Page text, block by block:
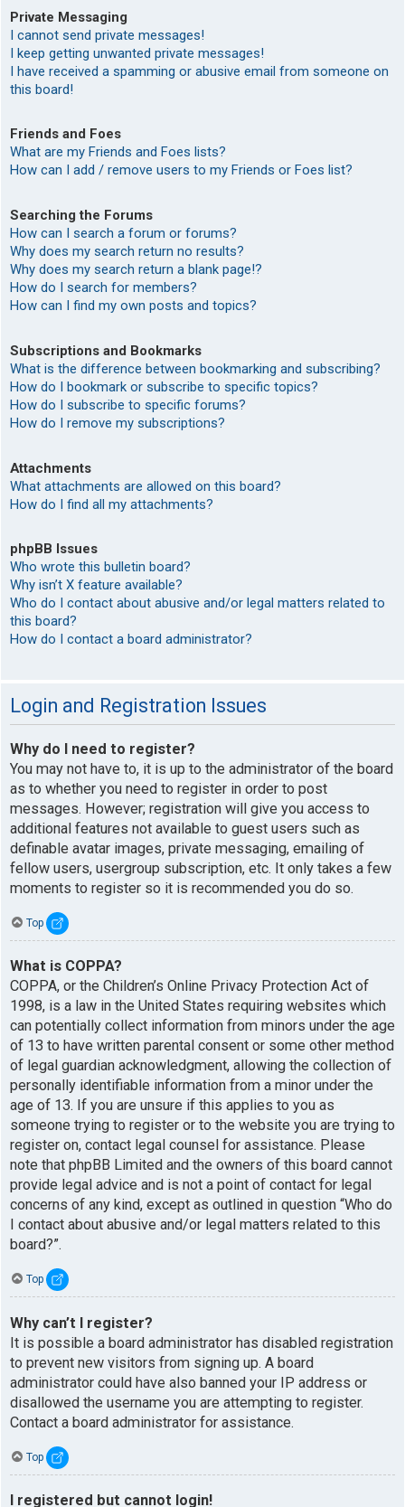
Private Messaging
I cannot send private messages!
I keep getting unwanted private messages!
I have received a spamming or abusive email from someone on
this board!
Friends and Foes
What are my Friends and Foes lists?
How can I add / remove users to my Friends or Foes list?
Searching the Forums
How can I search a forum or forums?
Why does my search return no results?
Why does my search return a blank page!?
How do I search for members?
How can I find my own posts and topics?
Subscriptions and Bookmarks
What is the difference between bookmarking and subscribing?
How do I bookmark or subscribe to specific topics?
How do I subscribe to specific forums?
How do I remove my subscriptions?
Attachments
What attachments are allowed on this board?
How do I find all my attachments?
phpBB Issues
Who wrote this bulletin board?
Why isn’t X feature available?
Who do I contact about abusive and/or legal matters related to
this board?
How do I contact a board administrator?
Login and Registration Issues
Why do I need to register?
You may not have to, it is up to the administrator of the board
as to whether you need to register in order to post
messages. However; registration will give you access to
additional features not available to guest users such as
definable avatar images, private messaging, emailing of
fellow users, usergroup subscription, etc. It only takes a few
moments to register so it is recommended you do so.
Top
What is COPPA?
COPPA, or the Children’s Online Privacy Protection Act of
1998, is a law in the United States requiring websites which
can potentially collect information from minors under the age
of 13 to have written parental consent or some other method
of legal guardian acknowledgment, allowing the collection of
personally identifiable information from a minor under the
age of 13. If you are unsure if this applies to you as
someone trying to register or to the website you are trying to
register on, contact legal counsel for assistance. Please
note that phpBB Limited and the owners of this board cannot
provide legal advice and is not a point of contact for legal
concerns of any kind, except as outlined in question “Who do
I contact about abusive and/or legal matters related to this
board?”.
Top
Why can’t I register?
It is possible a board administrator has disabled registration
to prevent new visitors from signing up. A board
administrator could have also banned your IP address or
disallowed the username you are attempting to register.
Contact a board administrator for assistance.
Top
I registered but cannot login!